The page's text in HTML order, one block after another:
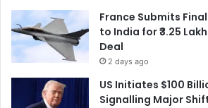
France Submits
to India for ₹3.25
Deal
2 days ago
US Initiates $100
Signalling Major